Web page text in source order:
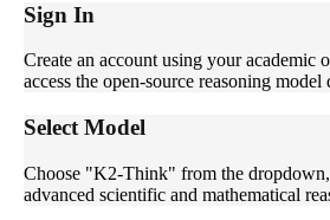
Sign In
Create an account using your academic
access the open-source reasoning model
Select Model
Choose "K2-Think" from the
advanced scientific and mathematical